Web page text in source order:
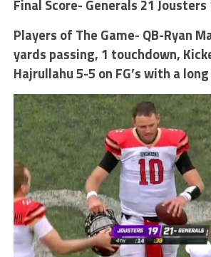
Final Score- Generals 21 Jousters
Players of The Game- QB-Ryan
yards passing, 1 touchdown,
Hajrullahu 5-5 on FG’s with a